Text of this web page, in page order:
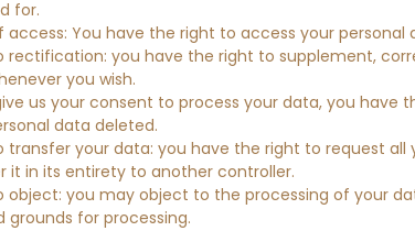
for.
access: You have the right to access your personal
rectification: you have the right to supplement,
you wish.
us your consent to process your data, you
data deleted.
transfer your data: you have the right to request
it in its entirety to another controller.
object: you may object to the processing of your
grounds for processing.